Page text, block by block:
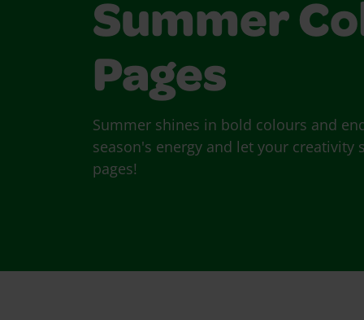
Summer
Pages
Summer shines in bold colours and
season's energy and let your
pages!